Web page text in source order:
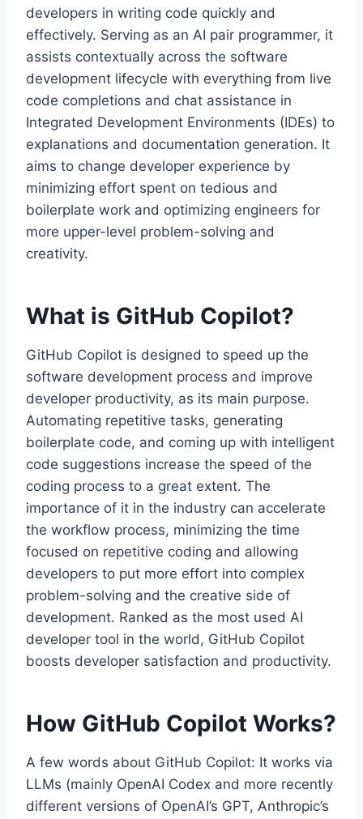
developers in writing code quickly and
effectively. Serving as an AI pair programmer, it
assists contextually across the software
development lifecycle with everything from live
code completions and chat assistance in
Integrated Development Environments (IDEs) to
explanations and documentation generation. It
aims to change developer experience by
minimizing effort spent on tedious and
boilerplate work and optimizing engineers for
more upper-level problem-solving and
creativity.
What is GitHub Copilot?
GitHub Copilot is designed to speed up the
software development process and improve
developer productivity, as its main purpose.
Automating repetitive tasks, generating
boilerplate code, and coming up with intelligent
code suggestions increase the speed of the
coding process to a great extent. The
importance of it in the industry can accelerate
the workflow process, minimizing the time
focused on repetitive coding and allowing
developers to put more effort into complex
problem-solving and the creative side of
development. Ranked as the most used AI
developer tool in the world, GitHub Copilot
boosts developer satisfaction and productivity.
How GitHub Copilot Works?
A few words about GitHub Copilot: It works via
LLMs (mainly OpenAI Codex and more recently
different versions of OpenAI’s GPT, Anthropic’s